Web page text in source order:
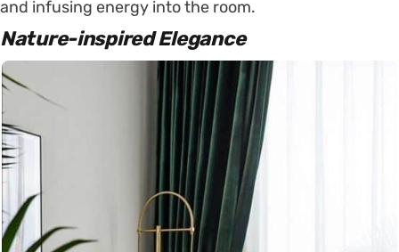
and infusing energy into the room.
Nature-inspired Elegance